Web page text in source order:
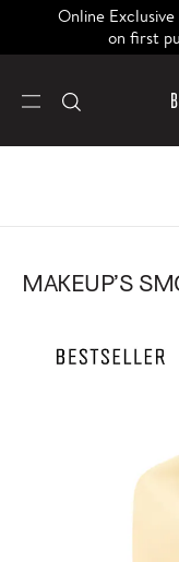
Online
on first
MAKEUP’S